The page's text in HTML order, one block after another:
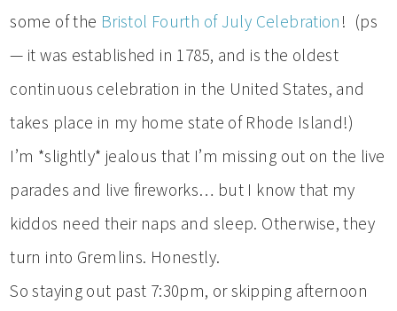
some of the Bristol Fourth of July Celebration ! (ps
— it was established in 1785, and is the oldest
continuous celebration in the United States, and
takes place in my home state of Rhode Island!)
I’m *slightly* jealous that I’m missing out on the live
parades and live fireworks… but I know that my
kiddos need their naps and sleep. Otherwise, they
turn into Gremlins. Honestly.
So staying out past 7:30pm, or skipping afternoon